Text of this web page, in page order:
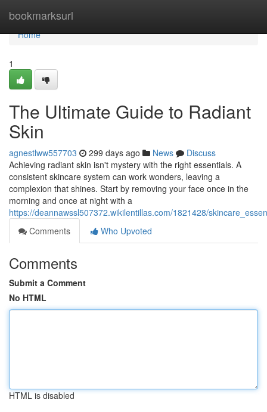
bookmarksurl
Home
Home
1
The Ultimate Guide to Radiant
Skin
agnestlww557703 299 days ago News
Discuss
Achieving radiant skin isn't mystery with the right essentials. A
consistent skincare system can work wonders, leaving a
complexion that shines. Start by removing your face once in the
morning and once at night with a
https://deannawssl507372.wikilentillas.com/1821428/
Comments
Who Upvoted
Comments
Submit a Comment
No HTML
HTML is disabled